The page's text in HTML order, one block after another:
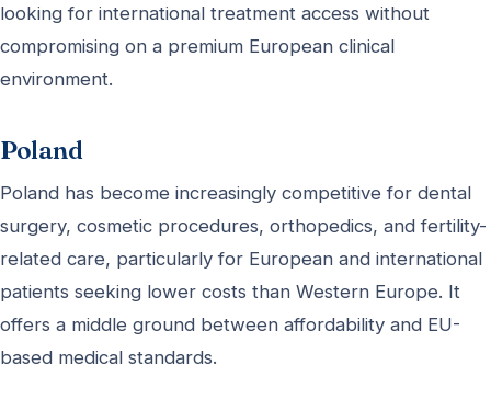
looking for international treatment access without
compromising on a premium European clinical
environment.
Poland
Poland has become increasingly competitive for dental
surgery, cosmetic procedures, orthopedics, and fertility-
related care, particularly for European and international
patients seeking lower costs than Western Europe. It
offers a middle ground between affordability and EU-
based medical standards.